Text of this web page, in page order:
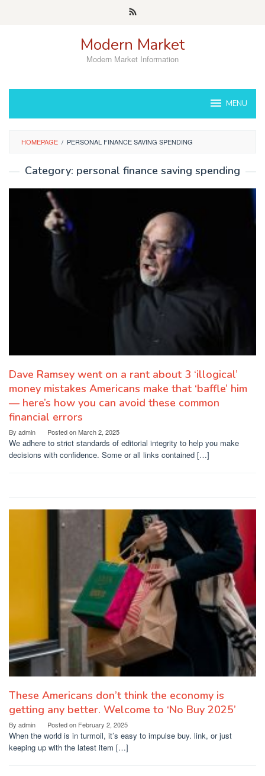
Modern Market
Modern Market Information
MENU
HOMEPAGE / PERSONAL FINANCE SAVING SPENDING
Category: personal finance saving spending
Dave Ramsey went on a rant about 3 ‘illogical’
money mistakes Americans make that ‘baffle’ him
— here’s how you can avoid these common
financial errors
By admin Posted onMarch 2, 2025
We adhere to strict standards of editorial integrity to help you make
decisions with confidence. Some or all links contained […]
These Americans don’t think the economy is
getting any better. Welcome to ‘No Buy 2025’
By admin Posted on February 2, 2025
When the world is in turmoil, it’s easy to impulse buy. link, or just
keeping up with the latest item […]